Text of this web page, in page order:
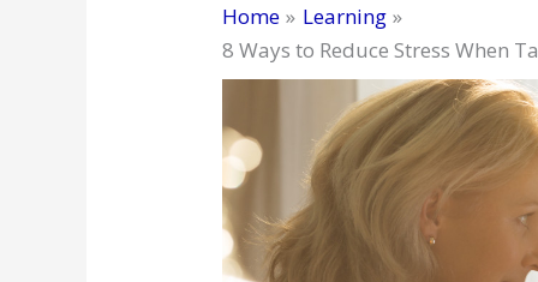
Home
Learning
8 Ways to Reduce Stress When